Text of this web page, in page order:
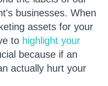
businesses. When
assets for your
to highlight your
because if an
actually hurt your